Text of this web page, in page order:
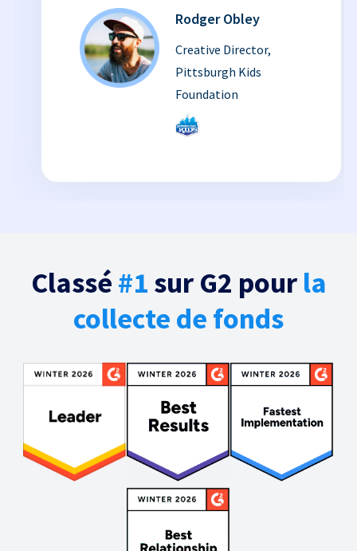
Rodger Obley
Creative Director,
Pittsburgh Kids
Foundation
Classé #1 sur G2 pour la
collecte de fonds